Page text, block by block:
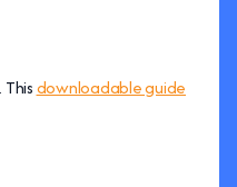
downloadable guide